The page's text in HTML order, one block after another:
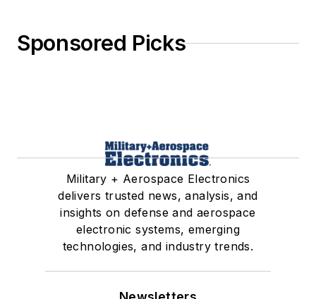
Sponsored Picks
Military + Aerospace Electronics
delivers trusted news, analysis, and
insights on defense and aerospace
electronic systems, emerging
technologies, and industry trends.